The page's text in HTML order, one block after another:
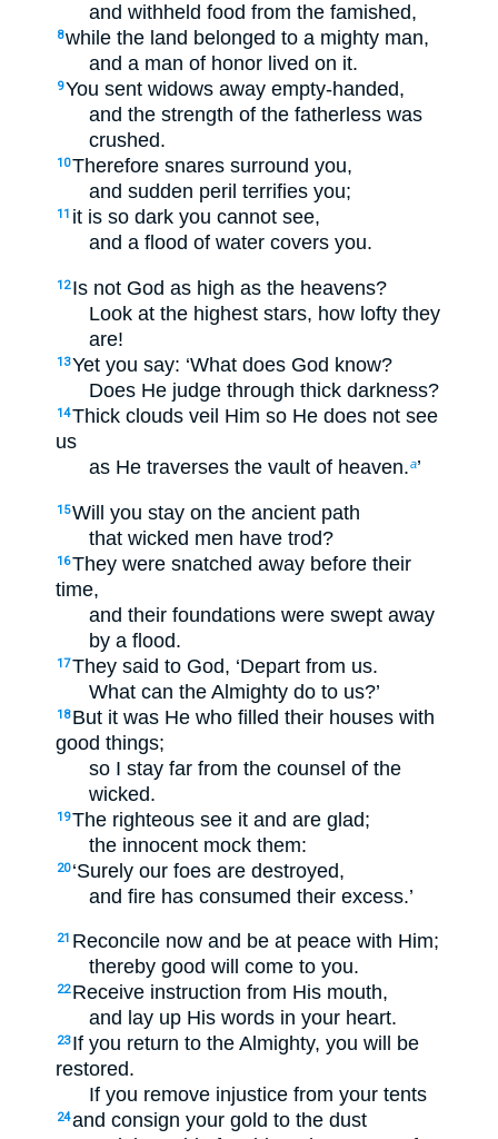
and withheld food from the famished,
8while the land belonged to a mighty man,
and a man of honor lived on it.
9You sent widows away empty-handed,
and the strength of the fatherless was
crushed.
10Therefore snares surround you,
and sudden peril terrifies you;
11 it is so dark you cannot see,
and a flood of water covers you.
12 Is not God as high as the heavens?
Look at the highest stars, how lofty they
are!
13Yet you say: ‘What does God know?
Does He judge through thick darkness?
14Thick clouds veil Him so He does not see
us
as He traverses the vault of heaven.a’
15Will you stay on the ancient path
that wicked men have trod?
16They were snatched away before their
time,
and their foundations were swept away
by a flood.
17They said to God, ‘Depart from us.
What can the Almighty do to us?’
18 But it was He who filled their houses with
good things;
so I stay far from the counsel of the
wicked.
19The righteous see it and are glad;
the innocent mock them:
20 ‘Surely our foes are destroyed,
and fire has consumed their excess.’
21 Reconcile now and be at peace with Him;
thereby good will come to you.
22 Receive instruction from His mouth,
and lay up His words in your heart.
23 If you return to the Almighty, you will be
restored.
If you remove injustice from your tents
24and consign your gold to the dust